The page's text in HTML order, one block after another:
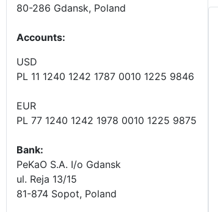
80-286 Gdansk, Poland
Accounts:
USD
PL 11 1240 1242 1787 0010 1225 9846
EUR
PL 77 1240 1242 1978 0010 1225 9875
Bank:
PeKaO S.A. I/o Gdansk
ul. Reja 13/15
81-874 Sopot, Poland